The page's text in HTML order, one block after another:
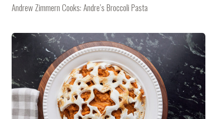
Andrew Zimmern Cooks: Andre’s Broccoli Pasta